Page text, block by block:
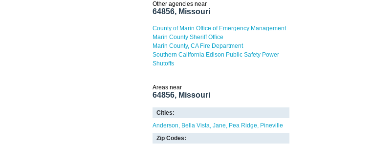
Other agencies near
64856, Missouri
County of Marin Office of Emergency Management
Marin County Sheriff Office
Marin County, CA Fire Department
Southern California Edison Public Safety Power
Shutoffs
Areas near
64856, Missouri
Cities:
Anderson
Bella Vista Jane Pea Ridge
Pineville
Zip Codes: